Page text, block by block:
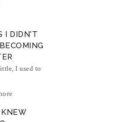
I DIDN'T
I used to